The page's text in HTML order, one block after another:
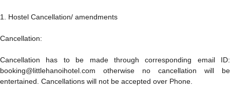
1. Hostel Cancellation/ amendments
Cancellation:
Cancellation has to be made through corresponding email ID:
booking@littlehanoihotel.com otherwise no cancellation will be
entertained. Cancellations will not be accepted over Phone.